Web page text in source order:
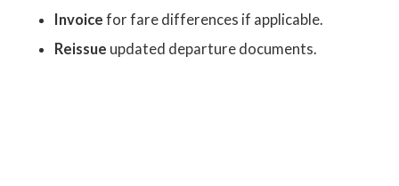
Invoice for fare differences if applicable.
Reissue updated departure documents.